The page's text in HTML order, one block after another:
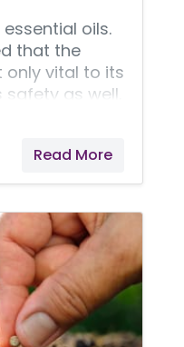
oils.
that the
only vital to its
as well.
oils
that help
the cell
essential
will take
cell of
Read More